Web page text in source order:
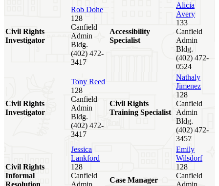
Civil Rights
Investigator
Rob Dohe
128
Canfield
Admin
Bldg.
(402) 472-
3417
Accessibility
Specialist
Alicia
Avery
133
Canfield
Admin
Bldg.
(402) 472-
0524
Civil Rights
Investigator
Tony Reed
128
Canfield
Admin
Bldg.
(402) 472-
3417
Civil Rights
Training Specialist
Nathaly
Jimenez
128
Canfield
Admin
Bldg.
(402) 472-
3457
Civil Rights
Informal
Resolution
Jessica
Lankford
128
Canfield
Admin
Case Manager
Emily
Wilsdorf
128
Canfield
Admin